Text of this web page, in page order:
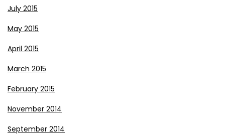
July 2015
May 2015
April 2015
March 2015
February 2015
November 2014
September 2014